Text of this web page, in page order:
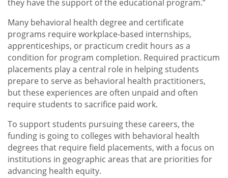
they have the support of the educational program.”
Many behavioral health degree and certificate
programs require workplace-based internships,
apprenticeships, or practicum credit hours as a
condition for program completion. Required practicum
placements play a central role in helping students
prepare to serve as behavioral health practitioners,
but these experiences are often unpaid and often
require students to sacrifice paid work.
To support students pursuing these careers, the
funding is going to colleges with behavioral health
degrees that require field placements, with a focus on
institutions in geographic areas that are priorities for
advancing health equity.